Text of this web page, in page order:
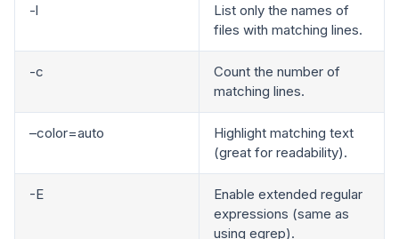
-l
List only the names of
files with matching lines.
-c
Count the number of
matching lines.
–color=auto
Highlight matching text
(great for readability).
-E
Enable extended regular
expressions (same as
using egrep).